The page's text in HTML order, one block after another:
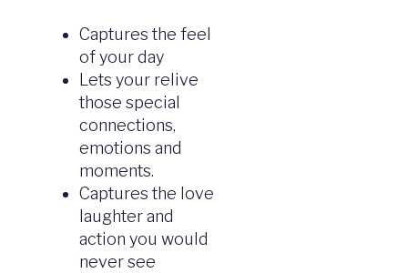
Captures the feel
of your day
Lets your relive
those special
connections,
emotions and
moments.
Captures the love
laughter and
action you would
never see